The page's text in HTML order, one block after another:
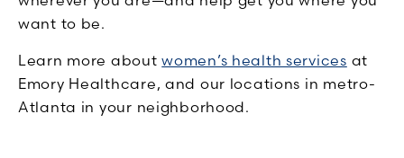
want to be.
Learn more aboutwomen’s health services at
Emory Healthcare, and our locations in metro-
Atlanta in your neighborhood.